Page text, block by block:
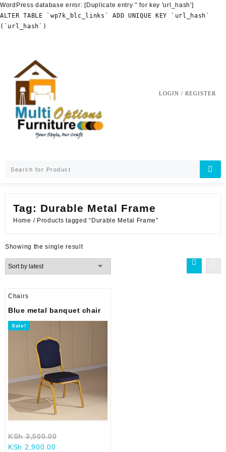
WordPress database error: [Duplicate entry '' for key 'url_hash']
ALTER TABLE `wp7k_blc_links` ADD UNIQUE KEY `url_hash`
(`url_hash`)
LOGIN / REGISTER
Tag: Durable Metal Frame
Home / Products tagged “Durable Metal Frame”
Showing the single result
Chairs
Blue metal banquet chair
Sale!
KSh3,500.00
KSh 2,900.00Current